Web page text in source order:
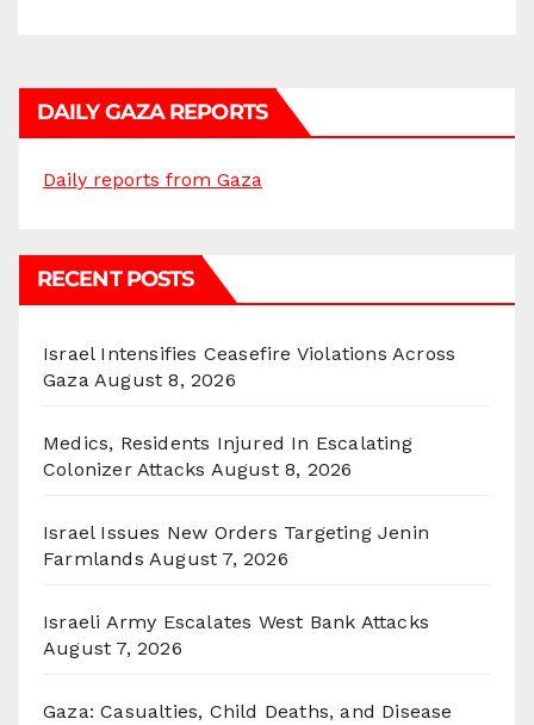
DAILY GAZA REPORTS
Daily reports from Gaza
RECENT POSTS
Israel Intensifies Ceasefire Violations Across
Gaza August 8, 2026
Medics, Residents Injured In Escalating
Colonizer Attacks August 8, 2026
Israel Issues New Orders Targeting Jenin
Farmlands August 7, 2026
Israeli Army Escalates West Bank Attacks
August 7, 2026
Gaza: Casualties, Child Deaths, and Disease